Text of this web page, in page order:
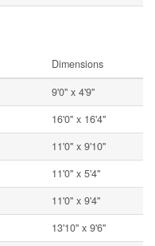
Dimensions
9'0'' x 4'9''
16'0'' x 16'4''
11'0'' x 9'10''
11'0'' x 5'4''
11'0'' x 9'4''
13'10'' x 9'6''